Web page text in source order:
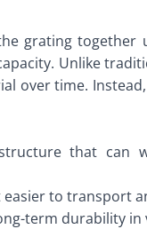
grating together
Unlike
over time.
that can
to transport
term durability